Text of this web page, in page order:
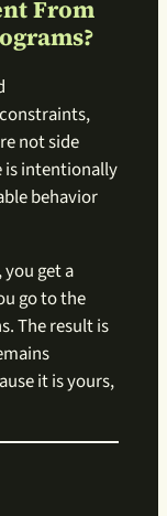
From
not side
is intentionally
behavior
get a
go to the
The result is
it is yours,